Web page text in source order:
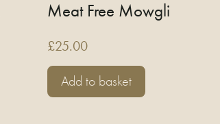
Meat Free Mowgli
£25.00
Add to basket